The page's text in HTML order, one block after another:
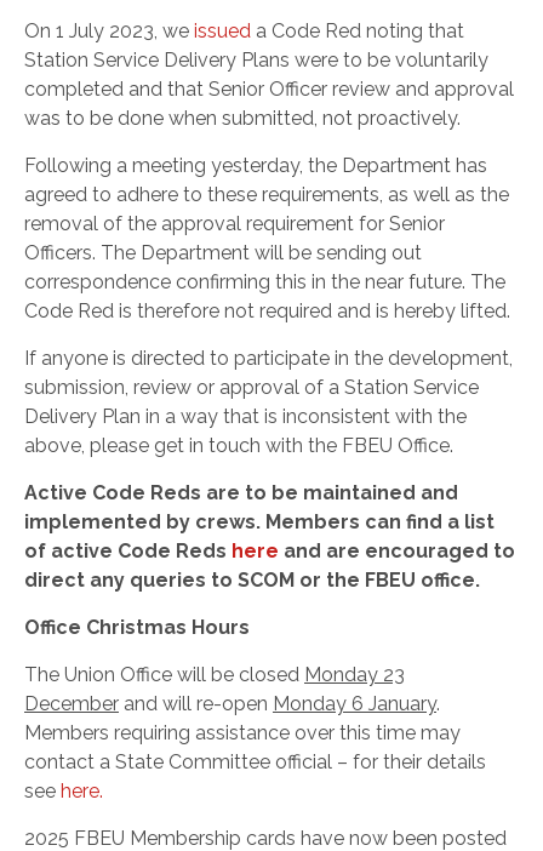
On 1 July 2023, we issued a Code Red noting that
Station Service Delivery Plans were to be voluntarily
completed and that Senior Officer review and approval
was to be done when submitted, not proactively.
Following a meeting yesterday, the Department has
agreed to adhere to these requirements, as well as the
removal of the approval requirement for Senior
Officers. The Department will be sending out
correspondence confirming this in the near future. The
Code Red is therefore not required and is hereby lifted.
If anyone is directed to participate in the development,
submission, review or approval of a Station Service
Delivery Plan in a way that is inconsistent with the
above, please get in touch with the FBEU Office.
Active Code Reds are to be maintained and
implemented by crews. Members can find a list
of active Code Reds here and are encouraged to
direct any queries to SCOM or the FBEU office.
Office Christmas Hours
The Union Office will be closed Monday 23
December and will re-open Monday 6 January.
Members requiring assistance over this time may
contact a State Committee official – for their details
see here.
2025 FBEU Membership cards have now been posted